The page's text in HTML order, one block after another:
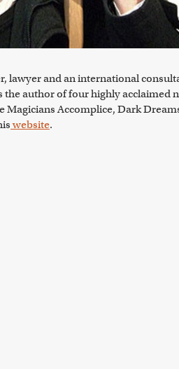
lawyer and an international
author of four highly acclaimed
Magicians Accomplice, Dark
website.